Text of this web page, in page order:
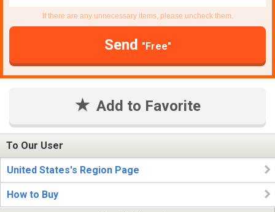
If there are any unnecessary items, please uncheck them.
Send "Free"
Add to Favorite
To Our User
United States's Region Page
How to Buy